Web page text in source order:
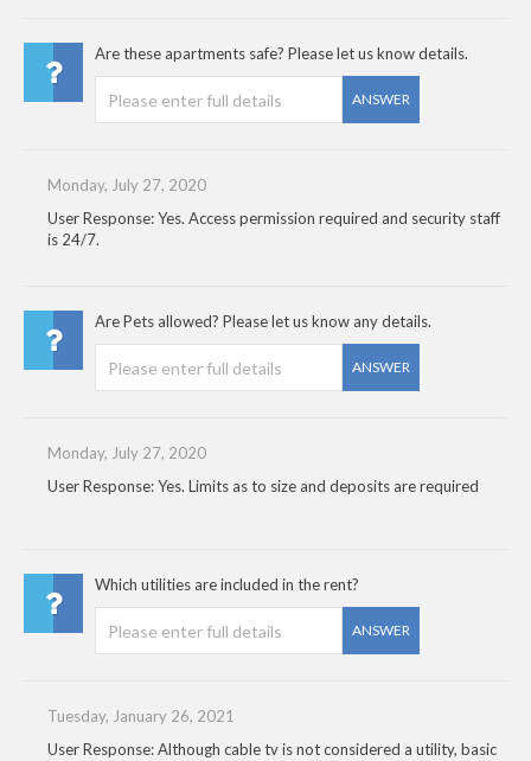
Are these apartments safe? Please let us know details.
ANSWER
Monday, July 27, 2020
User Response: Yes. Access permission required and security staff
is 24/7.
Are Pets allowed? Please let us know any details.
ANSWER
Monday, July 27, 2020
User Response: Yes. Limits as to size and deposits are required
Which utilities are included in the rent?
ANSWER
Tuesday, January 26, 2021
User Response: Although cable tv is not considered a utility, basic